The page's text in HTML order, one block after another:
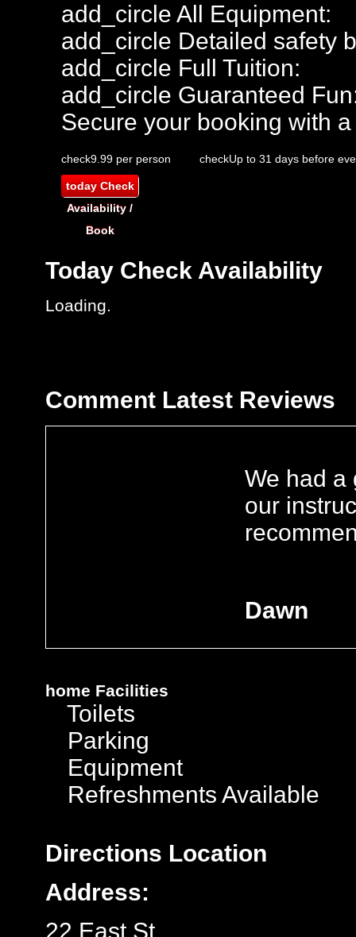
add_circle All Equipment:
add_circle Detailed safety
add_circle Full Tuition:
add_circle Guaranteed
Secure your booking with
check9.99 per person checkUp to 31 days before
todayCheck
Availability /
Book
Today Check Availability
Loading.
Comment Latest Reviews
We had a
our
Dawn
home Facilities
Toilets
Parking
Equipment
Refreshments Available
Directions Location
Address:
22 East St